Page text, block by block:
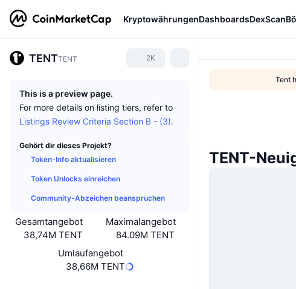
KryptowährungenDashboardsDexScan
TENTTENT 2K
This is a preview page.
For more details on listing tiers, refer to
Listings Review Criteria Section B - (3).
Gehört dir dieses Projekt?
Token-Info aktualisieren
Token Unlocks einreichen
Community-Abzeichen beanspruchen
Gesamtangebot
38,74M TENT
Maximalangebot
84.09M TENT
Umlaufangebot
38,66M TENT
Tent
TENT-